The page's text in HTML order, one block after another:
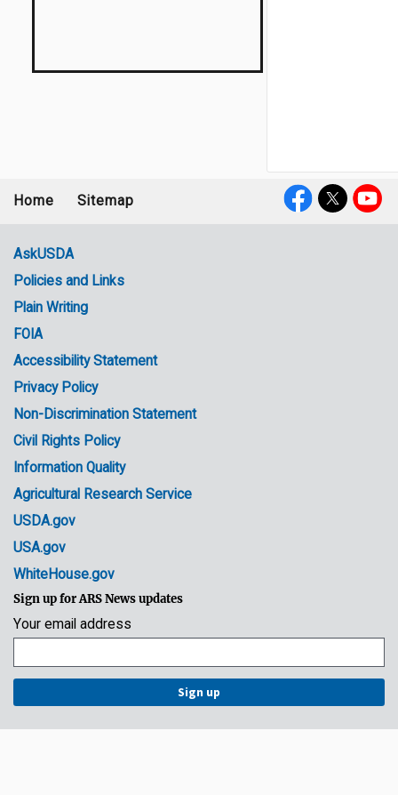
menu
Home Sitemap
Government
Links
AskUSDA
Policies and Links
Plain Writing
FOIA
Accessibility Statement
Privacy Policy
Non-Discrimination Statement
Civil Rights Policy
Information Quality
Agricultural Research Service
USDA.gov
USA.gov
WhiteHouse.gov
Sign up for ARS News updates
Your email address